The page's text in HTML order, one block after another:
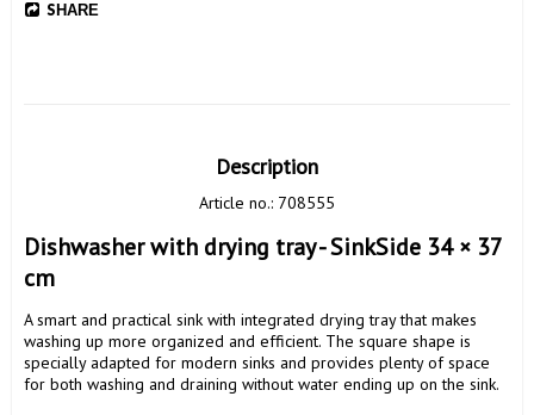
SHARE
Description
Article no.: 708555
Dishwasher with drying tray - SinkSide 34 × 37
cm
A smart and practical sink with integrated drying tray that makes
washing up more organized and efficient. The square shape is
specially adapted for modern sinks and provides plenty of space
for both washing and draining without water ending up on the sink.